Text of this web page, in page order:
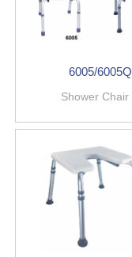
6005/6005Q
Shower Chair